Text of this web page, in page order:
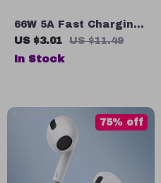
66W 5A Fast Charging
Spring Retractable
USB Type C Cable –
US $3.01 US $11.49
In Stock
75% off